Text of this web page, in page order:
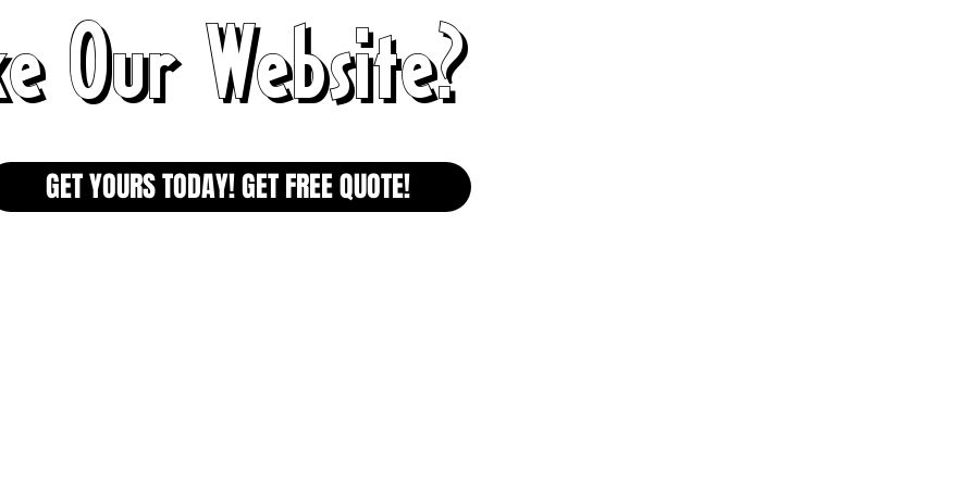
Our Website?
GET YOURS TODAY! GET FREE QUOTE!